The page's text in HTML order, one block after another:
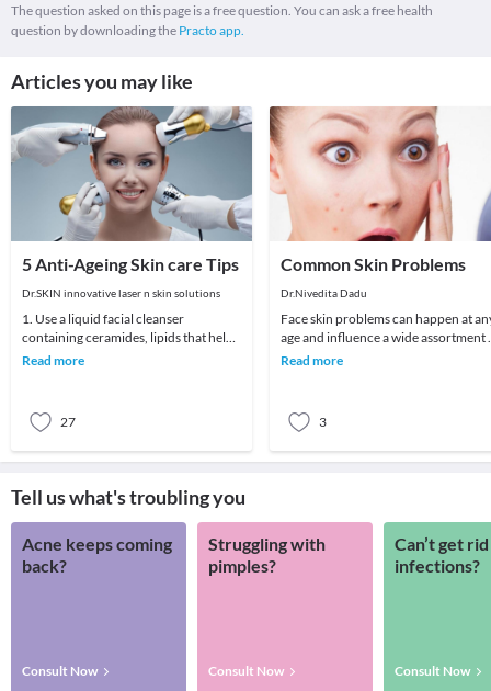
The question asked on this page is a free question. You can ask a free health
question by downloading the Practo app.
Articles you may like
5 Anti-Ageing Skin care Tips
Dr.SKIN innovative laser n skin solutions
1. Use a liquid facial cleanser
containing ceramides, lipids that help
skin retain moisture.2. Try creams
Read more
27
Common Skin Problems
Dr.Nivedita Dadu
Face skin problems can happen at
age and influence a wide assortment
various individuals. Skin breakout,
Read more
3
Tell us what's troubling you
Acne keeps coming
back?
Consult Now
Struggling with
pimples?
Consult Now
Can’t get
infections?
Consult Now